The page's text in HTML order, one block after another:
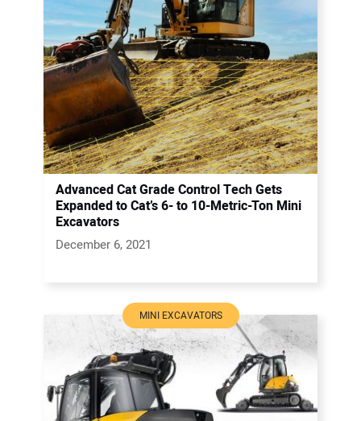
Advanced Cat Grade Control Tech Gets
Expanded to Cat’s 6- to 10-Metric-Ton Mini
Excavators
December 6, 2021
MINI EXCAVATORS